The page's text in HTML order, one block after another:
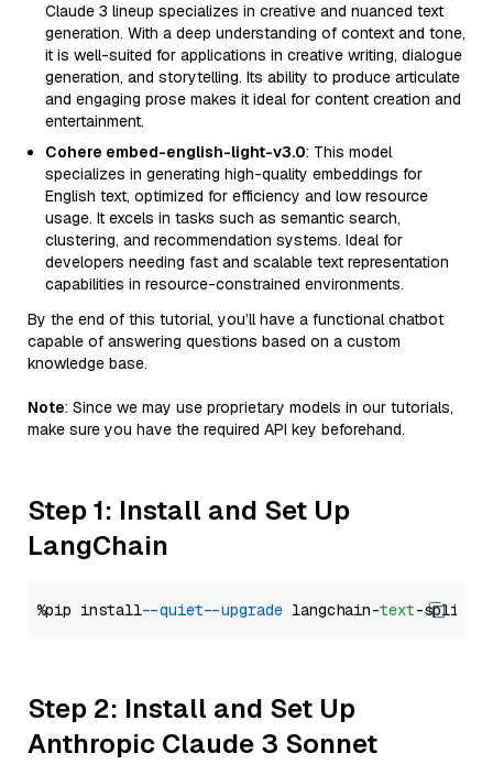
Claude 3 lineup specializes in creative and nuanced text
generation. With a deep understanding of context and tone,
it is well-suited for applications in creative writing, dialogue
generation, and storytelling. Its ability to produce articulate
and engaging prose makes it ideal for content creation and
entertainment.
Cohere embed-english-light-v3.0: This model
specializes in generating high-quality embeddings for
English text, optimized for efficiency and low resource
usage. It excels in tasks such as semantic search,
clustering, and recommendation systems. Ideal for
developers needing fast and scalable text representation
capabilities in resource-constrained environments.
By the end of this tutorial, you’ll have a functional chatbot
capable of answering questions based on a custom
knowledge base.
Note: Since we may use proprietary models in our tutorials,
make sure you have the required API key beforehand.
Step 1: Install and Set Up
LangChain
%pip install --quiet --upgrade langchain-text
Step 2: Install and Set Up
Anthropic Claude 3 Sonnet